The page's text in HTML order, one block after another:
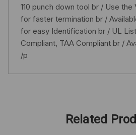
110 punch down tool br / Use
for faster termination br /
for easy Identification br / UL
Compliant, TAA Compliant br /
/p
Related